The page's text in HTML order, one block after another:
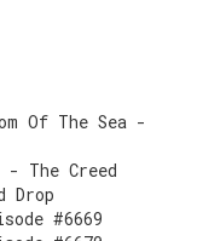
Of The Sea -
- The Creed
Drop
#6669